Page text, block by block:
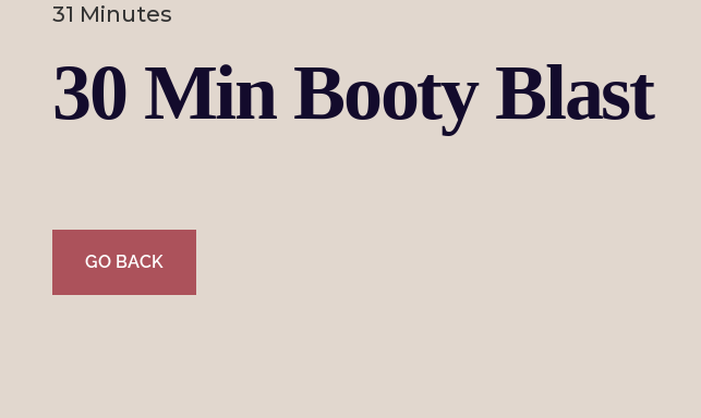
31 Minutes
30 Min Booty Blast
GO BACK